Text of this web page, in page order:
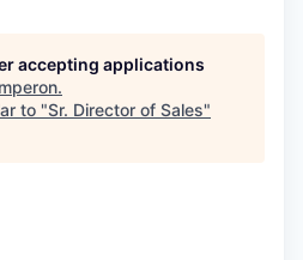
accepting applications
.
to "Sr. Director of Sales"